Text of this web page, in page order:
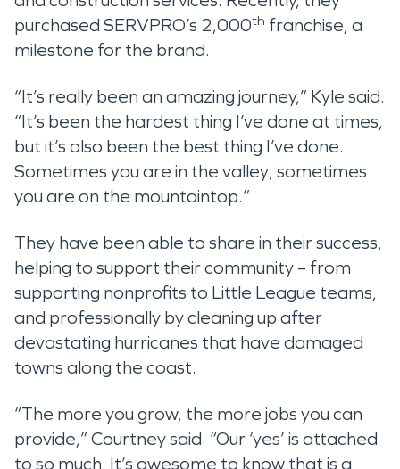
purchased SERVPRO’s 2,000th franchise, a
milestone for the brand.
“It’s really been an amazing journey,” Kyle said.
“It’s been the hardest thing I’ve done at times,
but it’s also been the best thing I’ve done.
Sometimes you are in the valley; sometimes
you are on the mountaintop.”
They have been able to share in their success,
helping to support their community – from
supporting nonprofits to Little League teams,
and professionally by cleaning up after
devastating hurricanes that have damaged
towns along the coast.
“The more you grow, the more jobs you can
provide,” Courtney said. “Our ‘yes’ is attached
to so much. It’s awesome to know that is a